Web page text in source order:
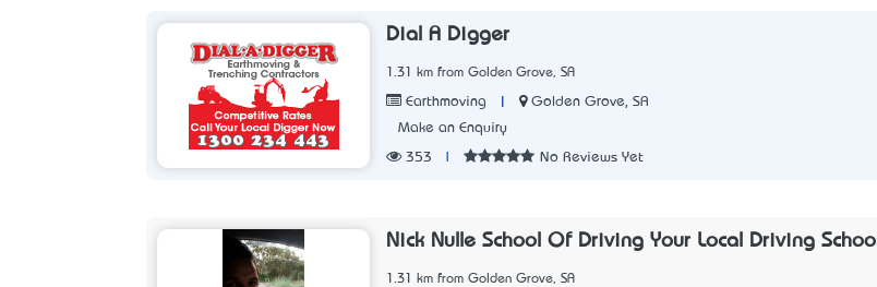
Dial A Digger
1.31 km from Golden Grove, SA
Earthmoving
Golden Grove, SA
Make an Enquiry
353 No Reviews Yet
Nick Nulle School Of Driving Your Local Driving School
1.31 km from Golden Grove, SA